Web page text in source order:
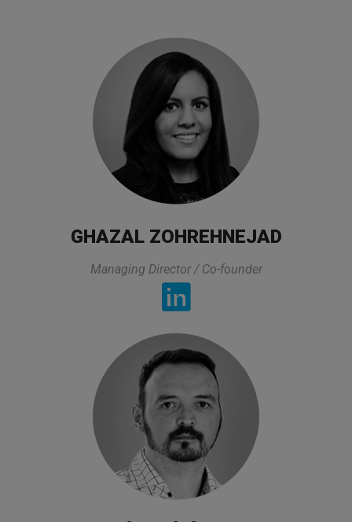
TESTIMONIALS
All lectures of the trainer was exactly what I
experties and area that I am working. On top of
that he prepared all lectures in a very practical
way and also took his time to asnwers to the
questions and he made sure that we got the
asnwer. The organization of this class was also
very good.
GHAZAL ZOHREHNEJAD
Managing Director / Co-founder